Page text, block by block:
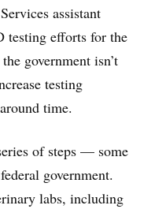
assistant
testing efforts for the
government isn’t
testing
time.
of steps — some
government.
labs, including